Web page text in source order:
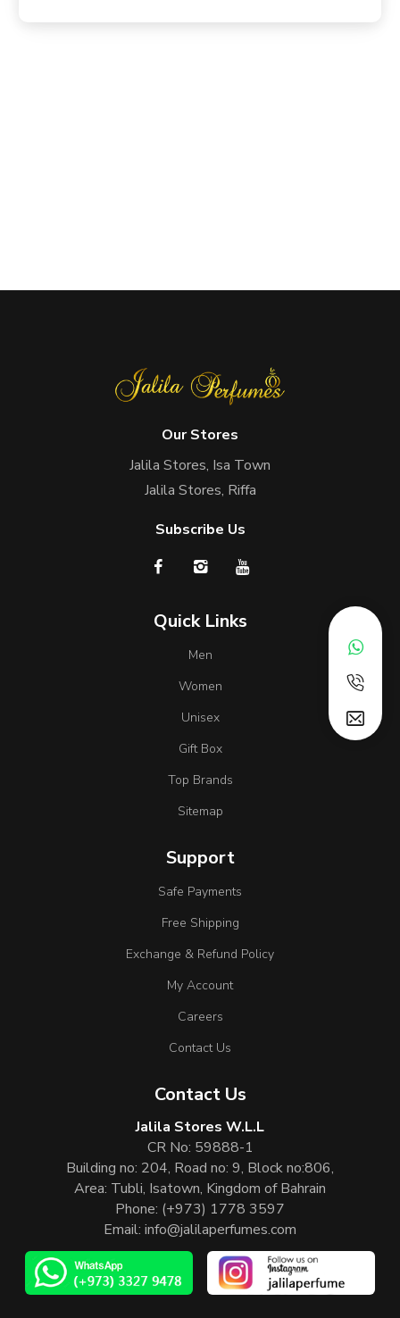
Our Stores
Jalila Stores, Isa Town
Jalila Stores, Riffa
Subscribe Us
Quick Links
Men
Women
Unisex
Gift Box
Top Brands
Sitemap
Support
Safe Payments
Free Shipping
Exchange & Refund Policy
My Account
Careers
Contact Us
Contact Us
Jalila Stores W.L.L
CR No: 59888-1
Building no: 204, Road no: 9, Block no:806,
Area: Tubli, Isatown, Kingdom of Bahrain
Phone: (+973) 1778 3597
Email: info@jalilaperfumes.com